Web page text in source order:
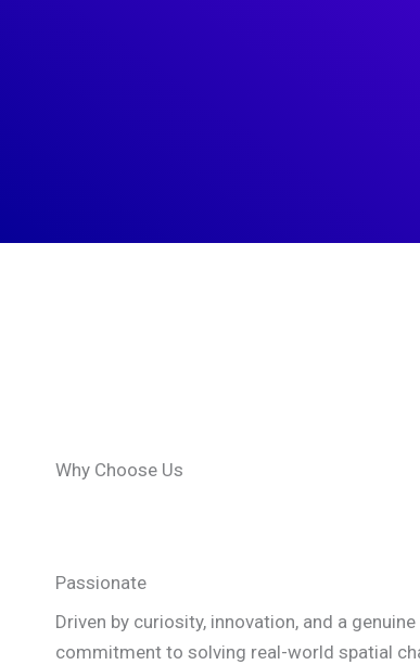
Why Choose Us
Passionate
Driven by curiosity, innovation, and a genuine
commitment to solving real-world spatial